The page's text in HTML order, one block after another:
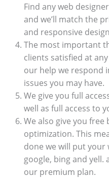
Find any web
and we’ll match the
and responsive
The most important
clients satisfied at
our help we respond
issues you may have.
We give you full
well as full access to
We also give you free
optimization. This
done we will put your
google, bing and yell.
our premium plan.